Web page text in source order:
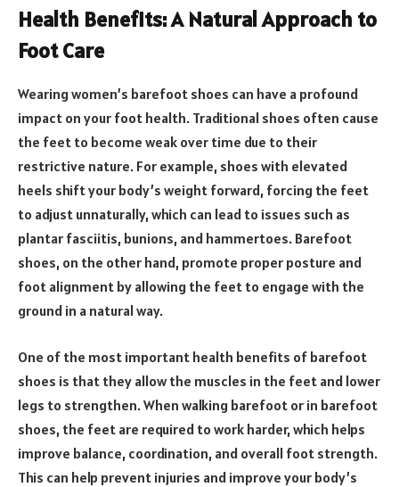
Health Benefits: A Natural Approach to
Foot Care
Wearing women’s barefoot shoes can have a profound
impact on your foot health. Traditional shoes often cause
the feet to become weak over time due to their
restrictive nature. For example, shoes with elevated
heels shift your body’s weight forward, forcing the feet
to adjust unnaturally, which can lead to issues such as
plantar fasciitis, bunions, and hammertoes. Barefoot
shoes, on the other hand, promote proper posture and
foot alignment by allowing the feet to engage with the
ground in a natural way.
One of the most important health benefits of barefoot
shoes is that they allow the muscles in the feet and lower
legs to strengthen. When walking barefoot or in barefoot
shoes, the feet are required to work harder, which helps
improve balance, coordination, and overall foot strength.
This can help prevent injuries and improve your body’s